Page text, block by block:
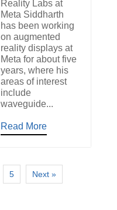
Reality Labs at
Meta Siddharth
has been working
on augmented
reality displays at
Meta for about five
years, where his
areas of interest
include
waveguide...
Read More
5 Next »